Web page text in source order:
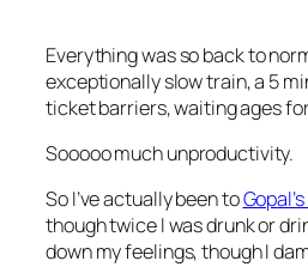
Everything was so back to
exceptionally slow train, a 5
ticket barriers, waiting ages
Sooooo much unproductivity.
So I’ve actually been to
though twice I was drunk or
down my feelings, though I